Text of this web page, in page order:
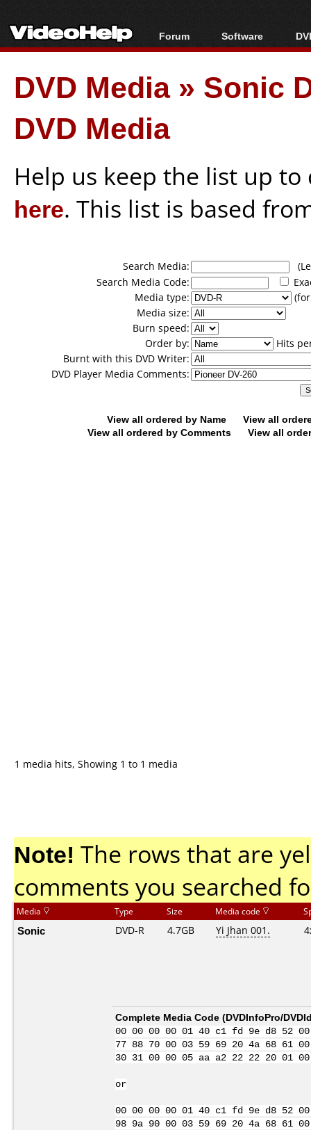
Forum
Forum Index
Today's Posts
New Posts
Software
All software
Popular tools
Portable tools
DVD Media» Sonic
DVD Media
Help us keep the list up
here. This list is based
Search Media:
Search Media Code:
Media type:
Media size:
Burn speed:
Order by:
Hits
Burnt with this DVD Writer:
DVD Player Media Comments:
View all ordered by Name
View all
View all ordered by Comments
View all
1 media hits, Showing 1 to 1 media
Note! The rows that are
comments you searched
Media Type Size Media code
Sonic DVD-R 4.7GB Yi Jhan 001.
Complete Media Code (DVDInfoPro/
00 00 00 00 01 40 c1 fd 9e d8
77 88 70 00 03 59 69 20 4a 68 61
30 31 00 00 05 aa a2 22 22 20
or
00 00 00 00 01 40 c1 fd 9e d8 52
98 9a 90 00 03 59 69 20 4a 68 61